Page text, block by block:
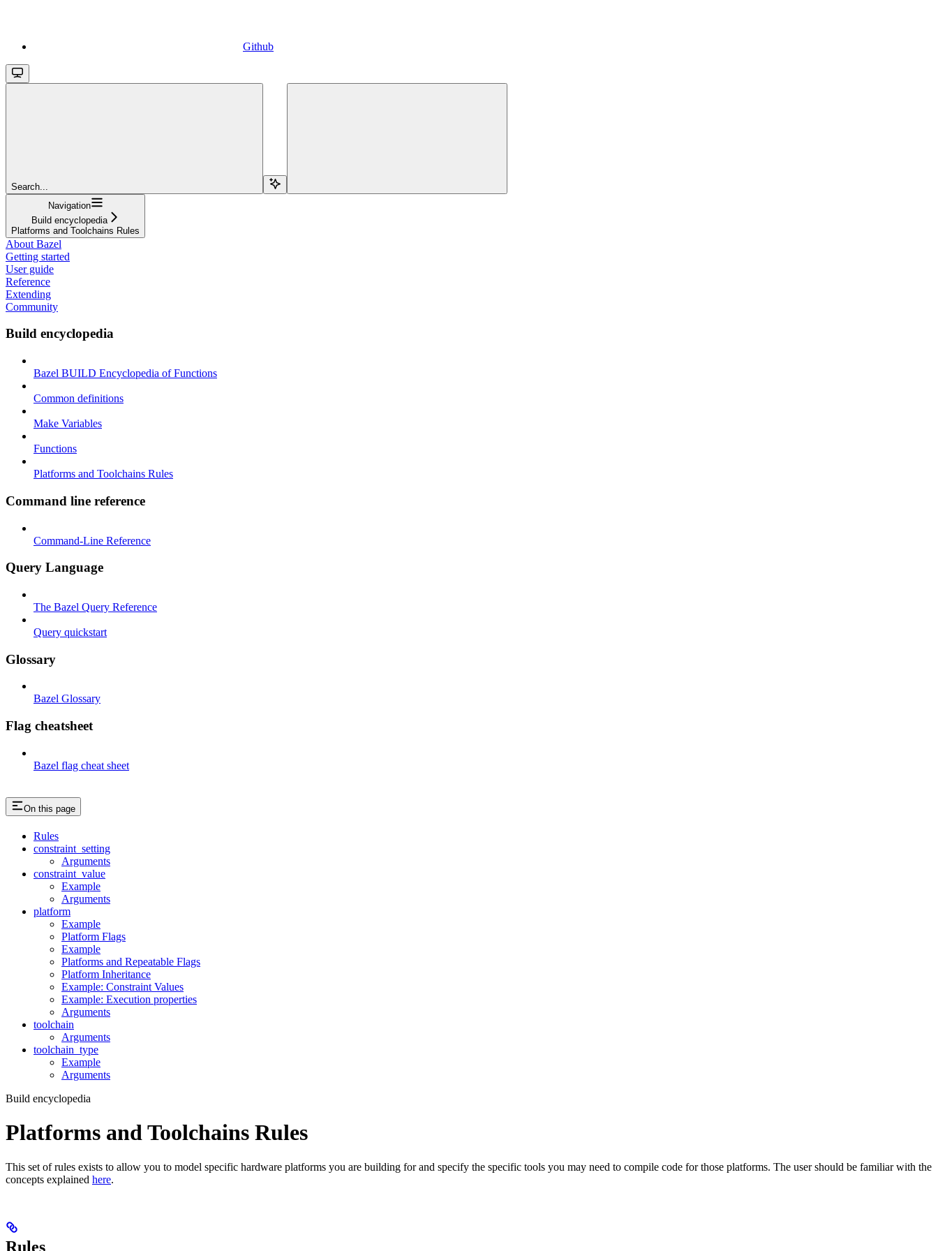
Github
Search...
Navigation
Build encyclopedia
Platforms and Toolchains Rules
About Bazel
Getting started
User guide
Reference
Extending
Community
Build encyclopedia
Bazel BUILD Encyclopedia of Functions
Common definitions
Make Variables
Functions
Platforms and Toolchains Rules
Command line reference
Command-Line Reference
Query Language
The Bazel Query Reference
Query quickstart
Glossary
Bazel Glossary
Flag cheatsheet
Bazel flag cheat sheet
On this page
Rules
constraint_setting
Arguments
constraint_value
Example
Arguments
platform
Example
Platform Flags
Example
Platforms and Repeatable Flags
Platform Inheritance
Example: Constraint Values
Example: Execution properties
Arguments
toolchain
Arguments
toolchain_type
Example
Arguments
Build encyclopedia
Platforms and Toolchains Rules
This set of rules exists to allow you to model specific hardware platforms you are building for and specify the specific tools you may need to compile code for those platforms. The user should be familiar with the
concepts explained here.
Rules